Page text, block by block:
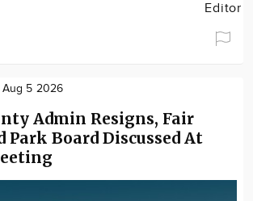
Editor
Aug 5 2026
Admin Resigns, Fair
Park Board Discussed At